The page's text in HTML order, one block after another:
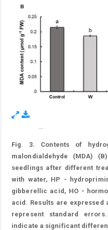
Fig. 3. Contents of
malondialdehyde (MDA)
seedlings after different
with water, HP -
gibberellic acid, HO -
acid. Results are
represent standard
indicate a significant